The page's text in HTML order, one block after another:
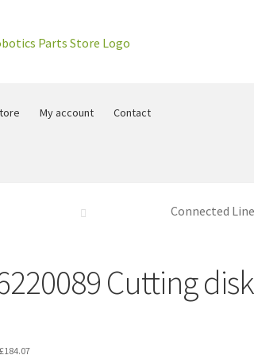
My account Contact
Connected Line
Cutting
£184.07